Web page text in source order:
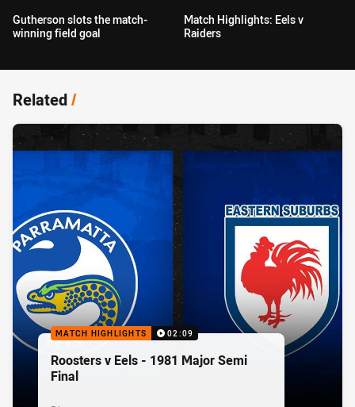
Gutherson slots the match-
winning field goal
Match Highlights: Eels v
Raiders
Related/
MATCH HIGHLIGHTS 02:09
Roosters v Eels - 1981 Major Semi
Final